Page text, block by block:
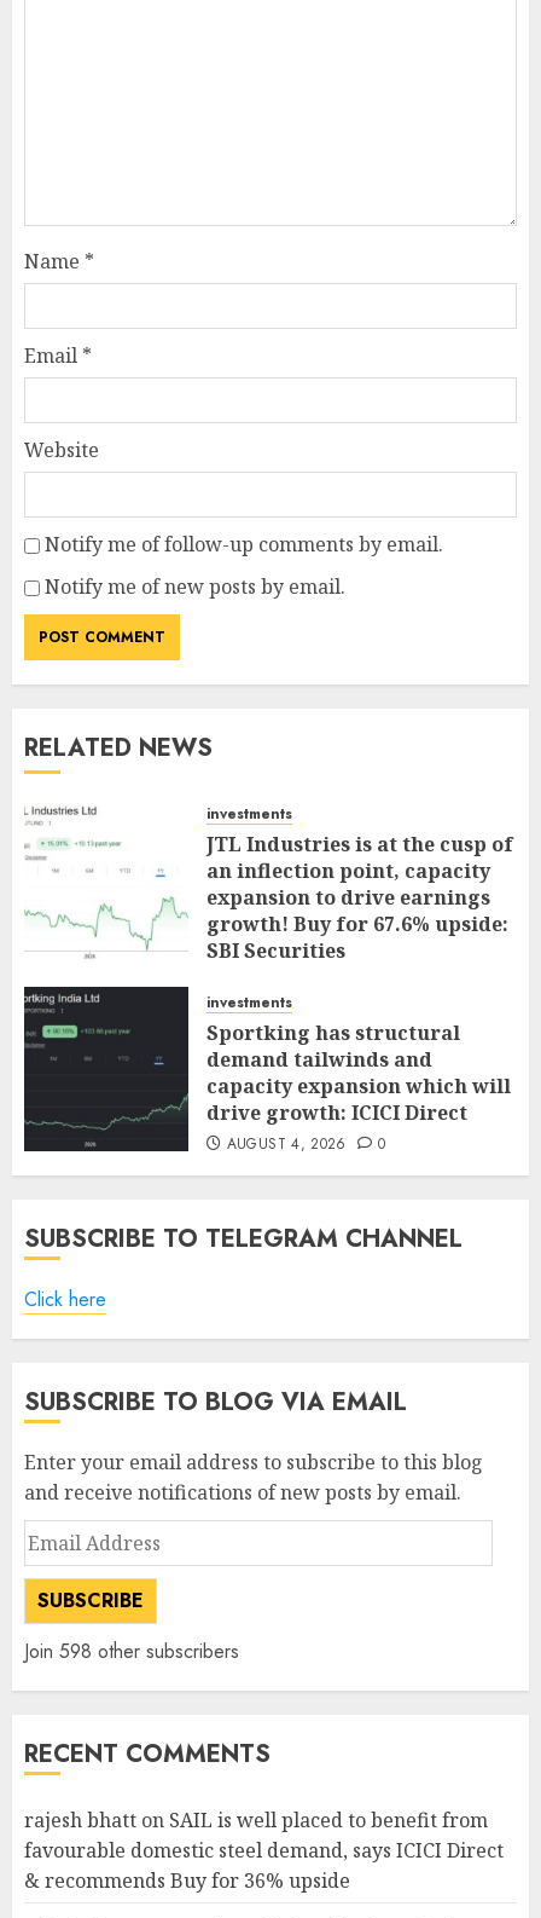
Name *
Email *
Website
Notify me of follow-up comments by email.
Notify me of new posts by email.
RELATED NEWS
investments
JTL Industries is at the cusp of
an inflection point, capacity
expansion to drive earnings
growth! Buy for 67.6% upside:
SBI Securities
investments
Sportking has structural
demand tailwinds and
capacity expansion which will
drive growth: ICICI Direct
AUGUST 4, 2026 0
SUBSCRIBE TO TELEGRAM CHANNEL
Click here
SUBSCRIBE TO BLOG VIA EMAIL
Enter your email address to subscribe to this blog
and receive notifications of new posts by email.
Email
Address
SUBSCRIBE
Join 598 other subscribers
RECENT COMMENTS
rajesh bhatt on SAIL is well placed to benefit from
favourable domestic steel demand, says ICICI Direct
& recommends Buy for 36% upside